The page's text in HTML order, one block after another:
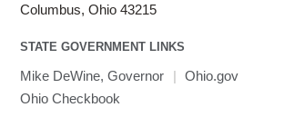
Columbus, Ohio 43215
STATE GOVERNMENT LINKS
Mike DeWine, Governor | Ohio.gov
Ohio Checkbook